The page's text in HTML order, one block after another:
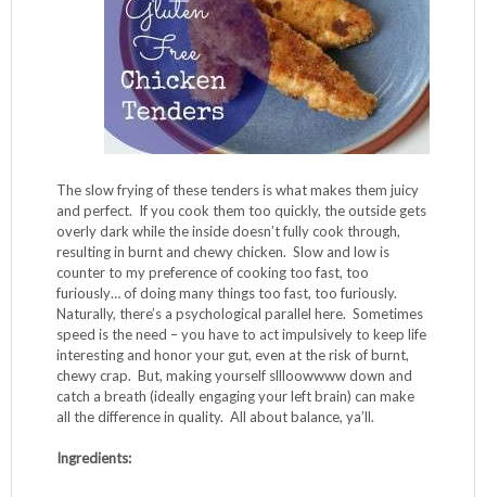
The slow frying of these tenders is what makes them juicy
and perfect. If you cook them too quickly, the outside gets
overly dark while the inside doesn’t fully cook through,
resulting in burnt and chewy chicken. Slow and low is
counter to my preference of cooking too fast, too
furiously… of doing many things too fast, too furiously.
Naturally, there’s a psychological parallel here. Sometimes
speed is the need – you have to act impulsively to keep life
interesting and honor your gut, even at the risk of burnt,
chewy crap. But, making yourself sllloowwww down and
catch a breath (ideally engaging your left brain) can make
all the difference in quality. All about balance, ya’ll.
Ingredients: